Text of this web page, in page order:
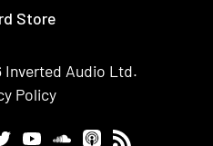
Store
Inverted Audio Ltd.
Policy